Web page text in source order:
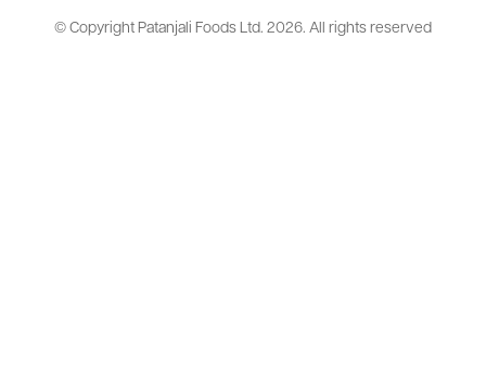
© Copyright Patanjali Foods Ltd. 2026. All rights reserved